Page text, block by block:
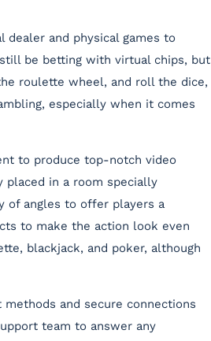
dealer and physical games to
be betting with virtual chips, but
roulette wheel, and roll the dice,
especially when it comes
to produce top-notch video
placed in a room specially
of angles to offer players a
to make the action look even
blackjack, and poker, although
and secure connections
team to answer any